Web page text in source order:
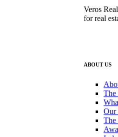
Veros
for real
ABOUT US
The
Our
The